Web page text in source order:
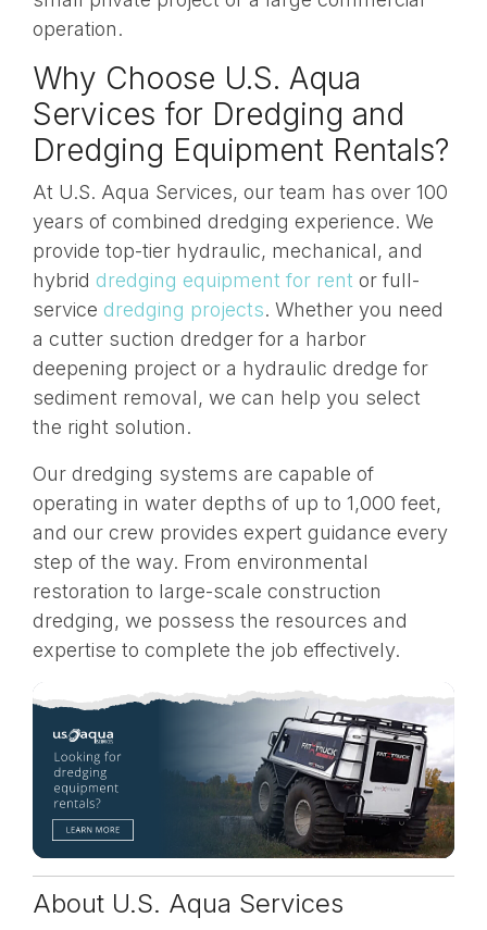
operation.
Why Choose U.S. Aqua
Services for Dredging and
Dredging Equipment Rentals?
At U.S. Aqua Services, our team has over 100
years of combined dredging experience. We
provide top-tier hydraulic, mechanical, and
hybrid dredging equipment for rent or full-
service dredging projects. Whether you need
a cutter suction dredger for a harbor
deepening project or a hydraulic dredge for
sediment removal, we can help you select
the right solution.
Our dredging systems are capable of
operating in water depths of up to 1,000 feet,
and our crew provides expert guidance every
step of the way. From environmental
restoration to large-scale construction
dredging, we possess the resources and
expertise to complete the job effectively.
About U.S. Aqua Services